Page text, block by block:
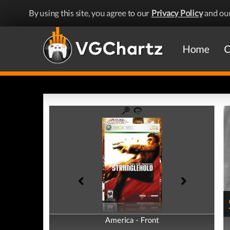
By using this site, you agree to our Privacy Policyand
Home
America - Front
America - Back